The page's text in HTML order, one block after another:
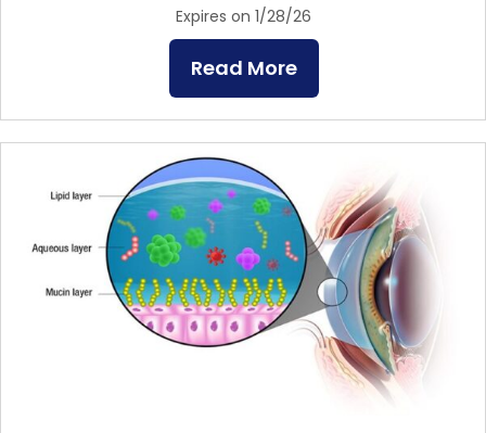
Expires on 1/28/26
Read More